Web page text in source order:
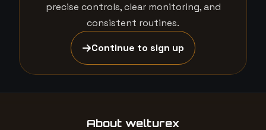
precise controls, clear monitoring, and
consistent routines.
Continue to sign up
About welturex